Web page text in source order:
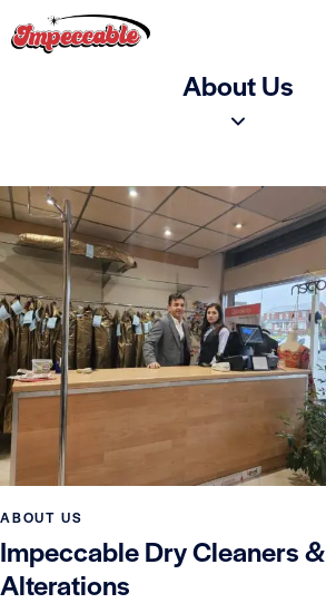
About Us
ABOUT US
Impeccable Dry Cleaners &
Alterations